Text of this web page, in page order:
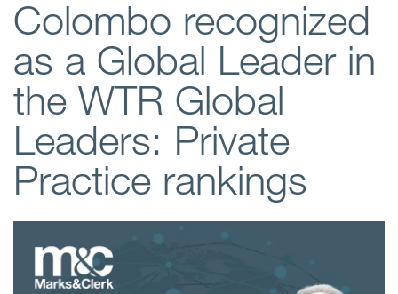
Offices
Client liaison
Expertise
Services
About Us
Colombo recognized
as a Global Leader in
the WTR Global
Leaders: Private
Practice rankings